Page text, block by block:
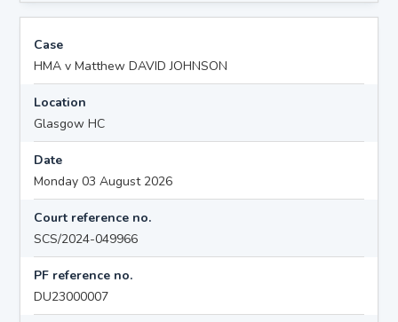
Case
HMA v Matthew DAVID JOHNSON
Location
Glasgow HC
Date
Monday 03 August 2026
Court reference no.
SCS/2024-049966
PF reference no.
DU23000007